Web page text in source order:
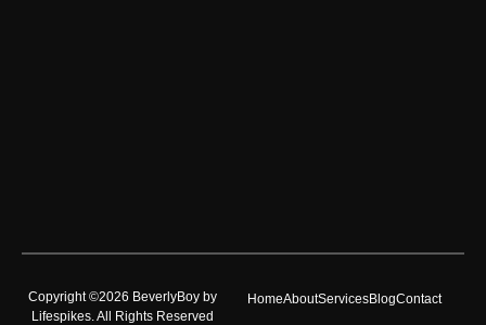
Copyright ©2026 BeverlyBoy by
Lifespikes. All Rights Reserved
HomeAboutServicesBlogContact